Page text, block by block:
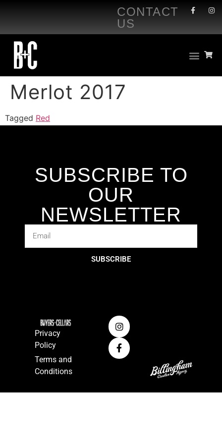
CONTACT
US
Merlot 2017
Tagged Red
SUBSCRIBE TO
OUR
NEWSLETTER
SUBSCRIBE
Privacy
Policy
Terms and
Conditions